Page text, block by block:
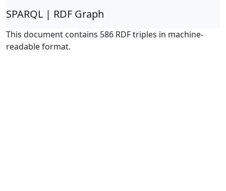
SPARQL | RDF Graph
This document contains 586 RDF triples in machine-
readable format.